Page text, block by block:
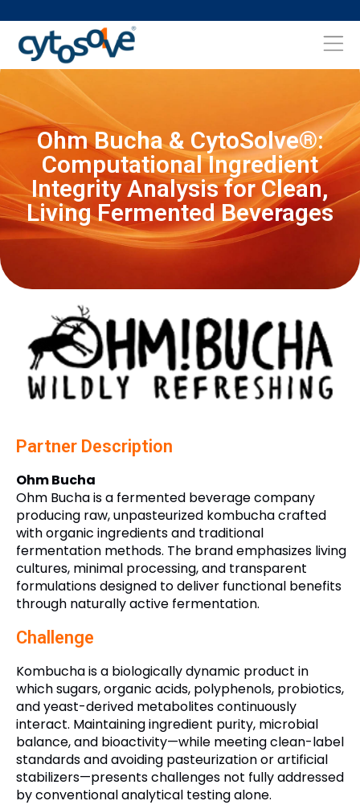
Ohm Bucha & CytoSolve®:
Computational Ingredient
Integrity Analysis for Clean,
Living Fermented Beverages
Partner Description
Ohm Bucha
Ohm Bucha is a fermented beverage company
producing raw, unpasteurized kombucha crafted
with organic ingredients and traditional
fermentation methods. The brand emphasizes living
cultures, minimal processing, and transparent
formulations designed to deliver functional benefits
through naturally active fermentation.
Challenge
Kombucha is a biologically dynamic product in
which sugars, organic acids, polyphenols, probiotics,
and yeast-derived metabolites continuously
interact. Maintaining ingredient purity, microbial
balance, and bioactivity—while meeting clean-label
standards and avoiding pasteurization or artificial
stabilizers—presents challenges not fully addressed
by conventional analytical testing alone.